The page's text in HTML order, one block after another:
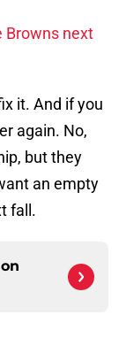
Browns next
it. And if you
again. No,
but they
an empty
fall.